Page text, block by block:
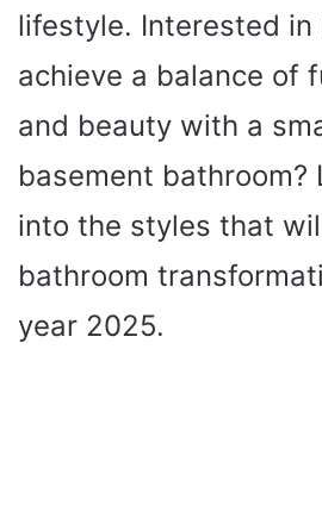
lifestyle. Interested in
achieve a balance of
and beauty with a
basement bathroom?
into the styles that
bathroom
year 2025.